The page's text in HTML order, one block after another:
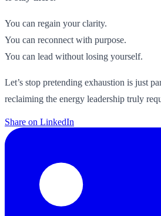
You can regain your clarity.
You can reconnect with purpose.
You can lead without losing yourself.
Let’s stop pretending exhaustion is just
reclaiming the energy leadership truly
Share on LinkedIn